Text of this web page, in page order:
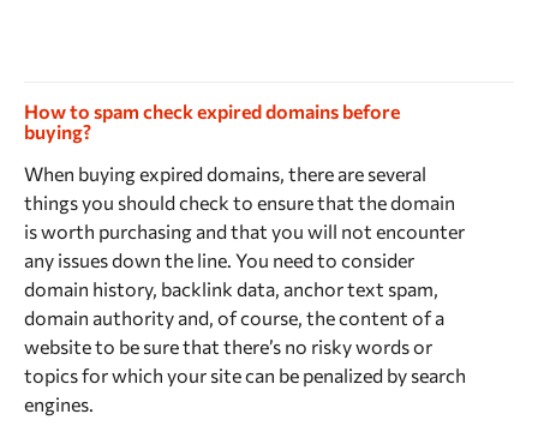
How to spam check expired domains before
buying?
When buying expired domains, there are several
things you should check to ensure that the domain
is worth purchasing and that you will not encounter
any issues down the line. You need to consider
domain history, backlink data, anchor text spam,
domain authority and, of course, the content of a
website to be sure that there’s no risky words or
topics for which your site can be penalized by search
engines.